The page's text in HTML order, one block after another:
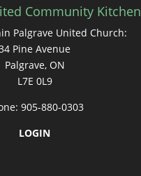
Community Kitchen
Palgrave United Church:
Pine Avenue
Palgrave, ON
L7E 0L9
905-880-0303
LOGIN